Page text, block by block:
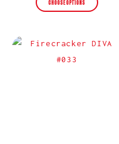
CHOOSE OPTIONS